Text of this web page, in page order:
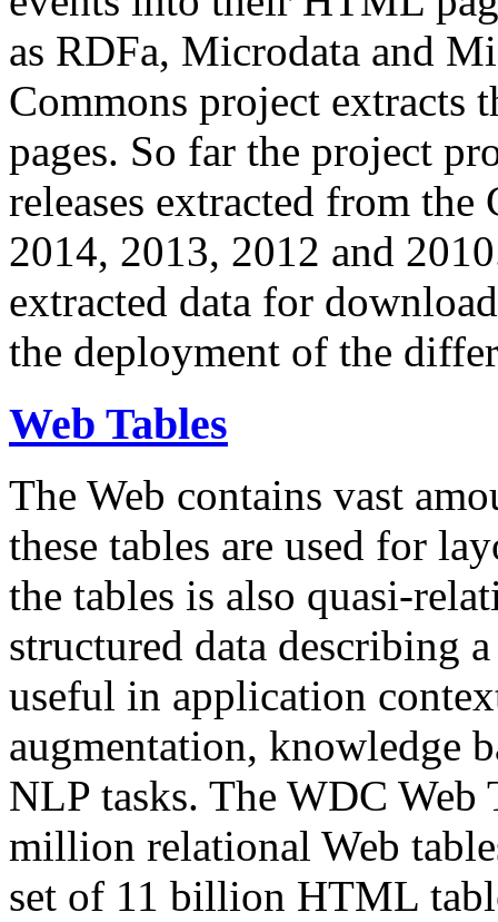
as RDFa, Microdata and
Commons project extracts
pages. So far the project
releases extracted from
2014, 2013, 2012 and
extracted data for
the deployment of the
Web Tables
The Web contains vast
these tables are used for
the tables is also quasi-
structured data describing
useful in application
augmentation, knowledge
NLP tasks. The WDC Web
million relational Web
set of 11 billion HTML